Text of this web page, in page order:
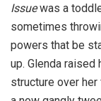
Issuewas a
sometimes
powers that be
up. Glenda raised
structure over